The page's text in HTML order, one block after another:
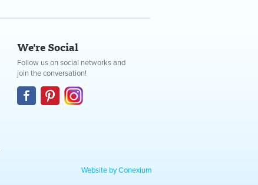
We're Social
Follow us on social networks and
join the conversation!
Website by Conexium